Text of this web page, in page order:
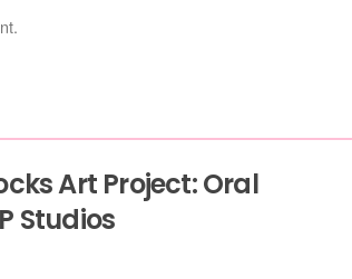
Art Project: Oral
Studios